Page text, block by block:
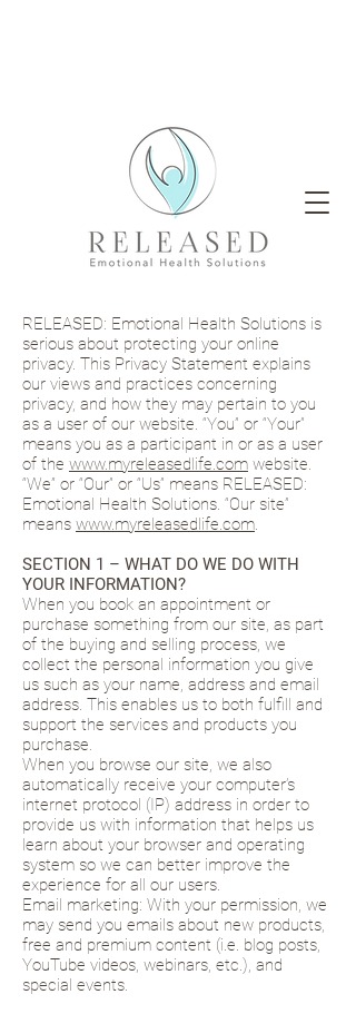
RELEASED: Emotional Health Solutions is
serious about protecting your online
privacy. This Privacy Statement explains
our views and practices concerning
privacy, and how they may pertain to you
as a user of our website. “You” or “Your”
means you as a participant in or as a user
of the www.myreleasedlife.com website.
“We” or “Our” or “Us” means RELEASED:
Emotional Health Solutions. “Our site”
means www.myreleasedlife.com.
SECTION 1 – WHAT DO WE DO WITH
YOUR INFORMATION?
When you book an appointment or
purchase something from our site, as part
of the buying and selling process, we
collect the personal information you give
us such as your name, address and email
address. This enables us to both fulfill and
support the services and products you
purchase.
When you browse our site, we also
automatically receive your computer’s
internet protocol (IP) address in order to
provide us with information that helps us
learn about your browser and operating
system so we can better improve the
experience for all our users.
Email marketing: With your permission, we
may send you emails about new products,
free and premium content (i.e. blog posts,
YouTube videos, webinars, etc.), and
special events.